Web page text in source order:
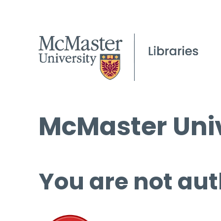
McMaster
You are not